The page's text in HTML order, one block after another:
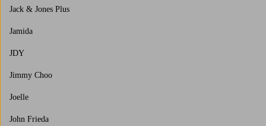
Jack & Jones Plus
Jamida
JDY
Jimmy Choo
Joelle
John Frieda